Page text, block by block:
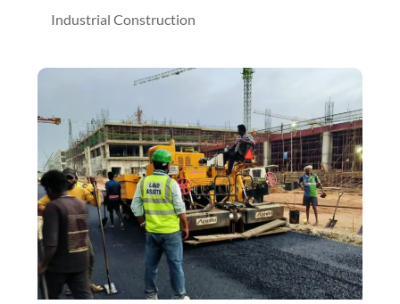
Industrial Construction